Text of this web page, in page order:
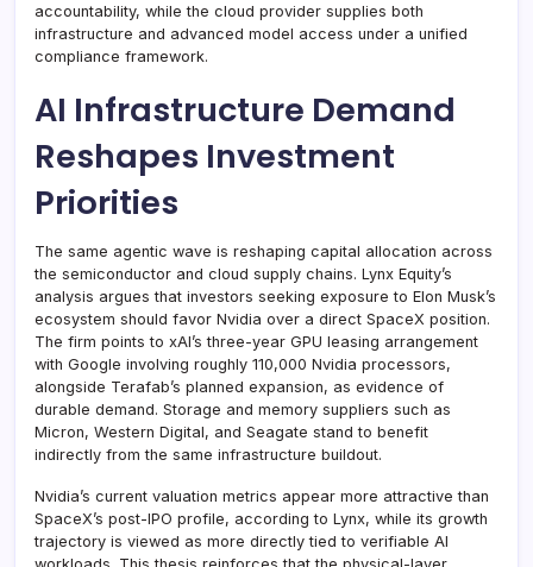
accountability, while the cloud provider supplies both
infrastructure and advanced model access under a unified
compliance framework.
AI Infrastructure Demand
Reshapes Investment
Priorities
The same agentic wave is reshaping capital allocation across
the semiconductor and cloud supply chains. Lynx Equity’s
analysis argues that investors seeking exposure to Elon Musk’s
ecosystem should favor Nvidia over a direct SpaceX position.
The firm points to xAI’s three-year GPU leasing arrangement
with Google involving roughly 110,000 Nvidia processors,
alongside Terafab’s planned expansion, as evidence of
durable demand. Storage and memory suppliers such as
Micron, Western Digital, and Seagate stand to benefit
indirectly from the same infrastructure buildout.
Nvidia’s current valuation metrics appear more attractive than
SpaceX’s post-IPO profile, according to Lynx, while its growth
trajectory is viewed as more directly tied to verifiable AI